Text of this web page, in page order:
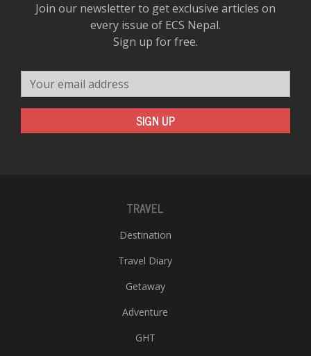
Join our newsletter to get exclusive articles on
every issue of ECS Nepal.
Sign up for free.
SIGN UP
TRAVEL
Destination
Travel Diary
Getaway
Adventure
GHT